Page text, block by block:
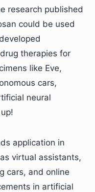
research published
could be used
therapies for
like Eve,
cars,
neural
application in
virtual assistants,
cars, and online
in artificial